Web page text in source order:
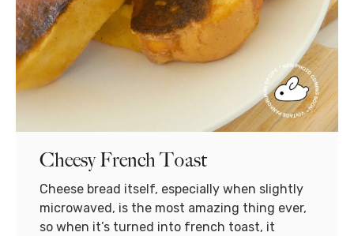
Cheesy French Toast
Cheese bread itself, especially when slightly
microwaved, is the most amazing thing ever,
so when it’s turned into french toast, it